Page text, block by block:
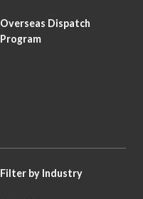
Overseas Dispatch
Program
Filter by Industry